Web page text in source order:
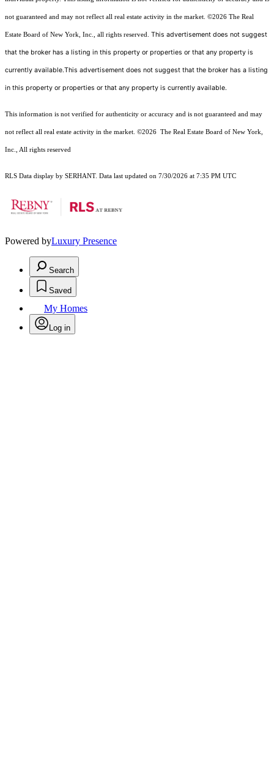
not guaranteed and may not reflect all real estate activity in the market. ©2026 The Real
Estate Board of New York, Inc., all rights reserved. This advertisement does not suggest
that the broker has a listing in this property or properties or that any property is
currently available.This advertisement does not suggest that the broker has a listing
in this property or properties or that any property is currently available.
This information is not verified for authenticity or accuracy and is not guaranteed and may
not reflect all real estate activity in the market. ©2026 The Real Estate Board of New York,
Inc., All rights reserved
RLS Data display by SERHANT. Data last updated on 7/30/2026 at 7:35 PM UTC
Powered byLuxury Presence
Search
Saved
My Homes
Log in